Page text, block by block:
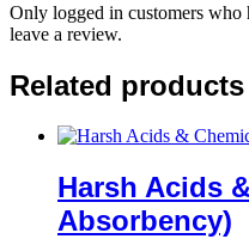
Only logged in customers who
leave a review.
Related products
Harsh Acids
Absorbency)